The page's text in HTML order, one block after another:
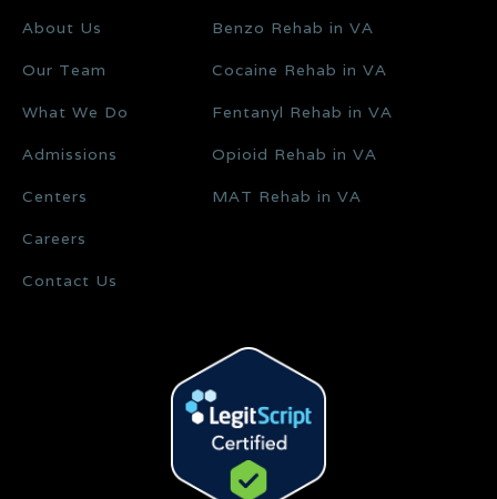
About Us
Our Team
What We Do
Admissions
Centers
Careers
Contact Us
Benzo Rehab in VA
Cocaine Rehab in VA
Fentanyl Rehab in VA
Opioid Rehab in VA
MAT Rehab in VA